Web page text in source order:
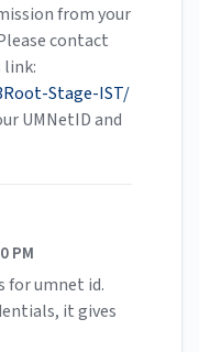
from your
contact
link:
Stage-IST/
UMNetID and
PM
for umnet id.
it gives